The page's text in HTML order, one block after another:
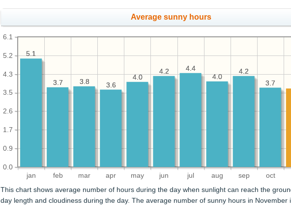
Average sunny hours
jan feb mar apr may jun jul aug sep oct
0.0
0.9
1.7
2.6
3.5
4.3
5.2
6.1
3.7
4.2
4.0
4.4
4.2
4.0
3.6
3.8
3.7
5.1
3.7
4.2
4.0
4.4
4.2
4.0
3.6
3.8
3.7
5.1
This chart shows average number of hours during the day when sunlight can reach the
day length and cloudiness during the day. The average number of sunny hours in November